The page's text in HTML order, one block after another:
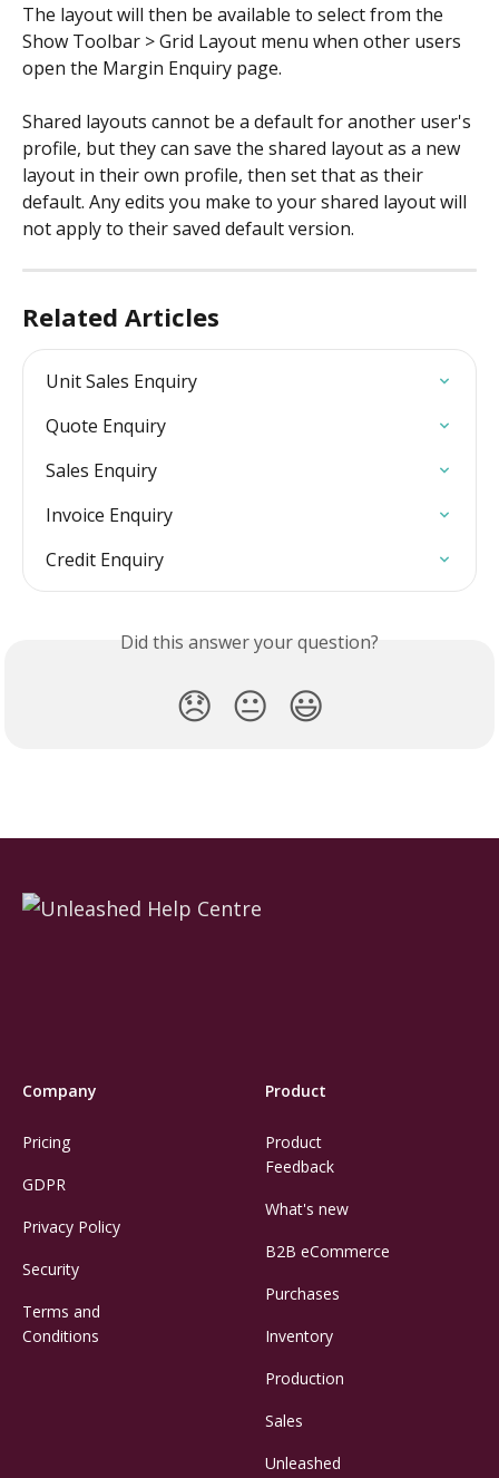
The layout will then be available to select from the
Show Toolbar > Grid Layout menu when other users
open the Margin Enquiry page.
Shared layouts cannot be a default for another user's
profile, but they can save the shared layout as a new
layout in their own profile, then set that as their
default. Any edits you make to your shared layout will
not apply to their saved default version.
Related Articles
Unit Sales Enquiry
Quote Enquiry
Sales Enquiry
Invoice Enquiry
Credit Enquiry
Did this answer your question?
😞 😐 😃
Company
Pricing
GDPR
Privacy Policy
Security
Terms and
Conditions
Product
Product
Feedback
What's new
B2B eCommerce
Purchases
Inventory
Production
Sales
Unleashed